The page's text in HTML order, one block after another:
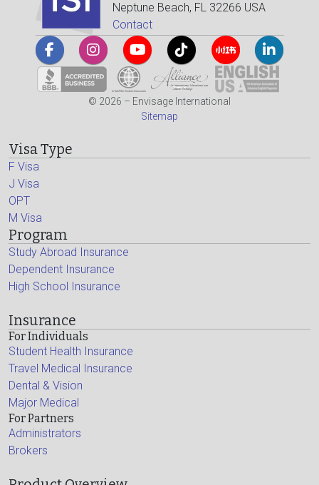
Neptune Beach, FL 32266 USA
Contact
© 2026 – Envisage International
Sitemap
Visa Type
F Visa
J Visa
OPT
M Visa
Program
Study Abroad Insurance
Dependent Insurance
High School Insurance
Insurance
For Individuals
Student Health Insurance
Travel Medical Insurance
Dental & Vision
Major Medical
For Partners
Administrators
Brokers